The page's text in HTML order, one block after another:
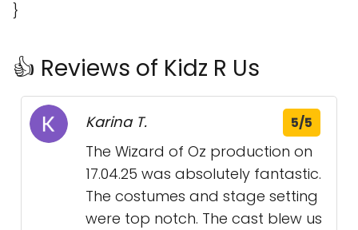
}
👍 Reviews of Kidz R Us
Karina T. 5/5
The Wizard of Oz production on
17.04.25 was absolutely fantastic.
The costumes and stage setting
were top notch. The cast blew us